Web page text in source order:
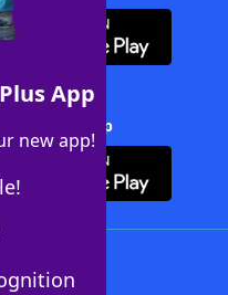
App
new app!
Solver + App